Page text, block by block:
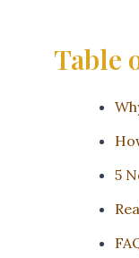
Table
5